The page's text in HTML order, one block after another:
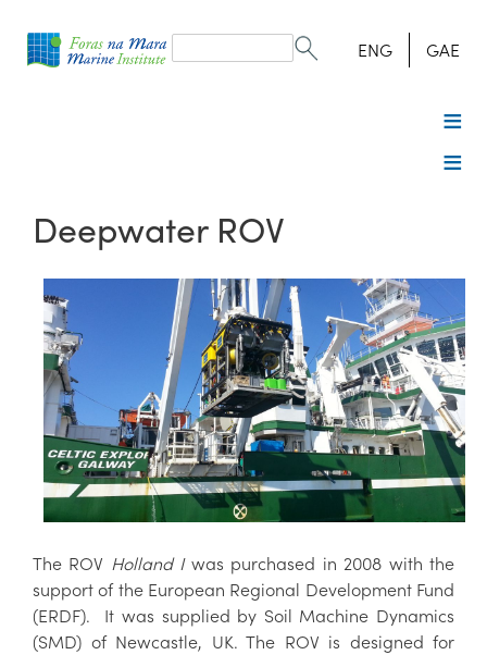
form
Search ENG GAE
Deepwater ROV
The ROV Holland I was purchased in 2008 with the
support of the European Regional Development Fund
(ERDF). It was supplied by Soil Machine Dynamics
(SMD) of Newcastle, UK. The ROV is designed for